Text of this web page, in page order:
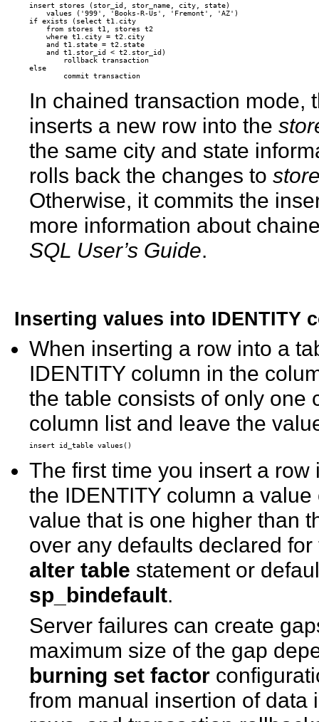
insert stores (stor_id, stor_name, city, state)
    values ('999', 'Books-R-Us', 'Fremont', 'AZ')
if exists (select t1.city
    from stores t1, stores t2
    where t1.city = t2.city
    and t1.state = t2.state
    and t1.stor_id < t2.stor_id)
        rollback transaction
else
In chained transaction mode,
inserts a new row into the
the same city and state
rolls back the changes to
Otherwise, it commits the
more information about
SQL User’s Guide.
Inserting values into IDENTITY
When inserting a row into a
IDENTITY column in the
the table consists of only one
column list and leave the
The first time you insert a
the IDENTITY column a
value that is one higher than
over any defaults declared
alter table statement or
sp_bindefault.
Server failures can create
maximum size of the gap
burning set factor
from manual insertion of data